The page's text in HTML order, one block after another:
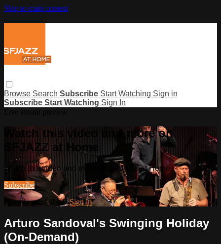
Skip to main content
Browse Search Subscribe Start Watching Sign in
Subscribe Start Watching Sign In
Watch this video and more on
SFJAZZ at Home
Watch this video and more on SFJAZZ at Home
Subscribe
Already subscribed?Sign in
Arturo Sandoval's Swinging Holiday
(On-Demand)